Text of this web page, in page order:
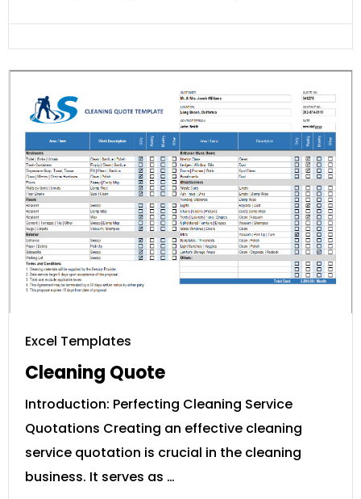
Excel Templates
Cleaning Quote
Introduction: Perfecting Cleaning Service
Quotations Creating an effective cleaning
service quotation is crucial in the cleaning
business. It serves as …